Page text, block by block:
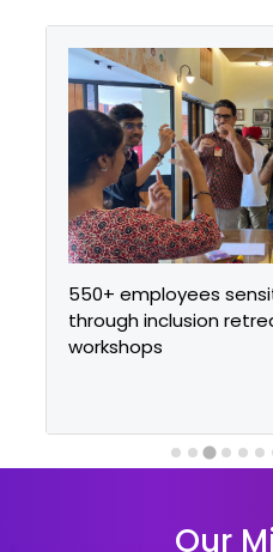
550+ employees
through inclusion
workshops
Our